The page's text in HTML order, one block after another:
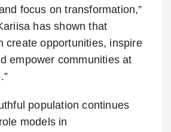
focus on transformation,”
has shown that
create opportunities, inspire
empower communities at
population continues
models in